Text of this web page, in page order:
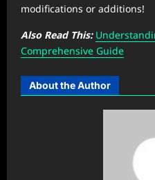
modifications or additions!
Also Read This:
Comprehensive Guide
About the Author